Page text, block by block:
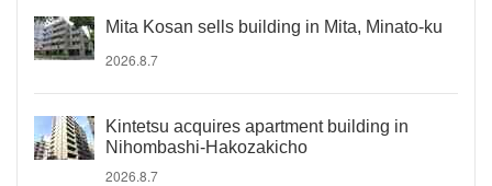
Mita Kosan sells building in Mita, Minato-ku
2026.8.7
Kintetsu acquires apartment building in
Nihombashi-Hakozakicho
2026.8.7